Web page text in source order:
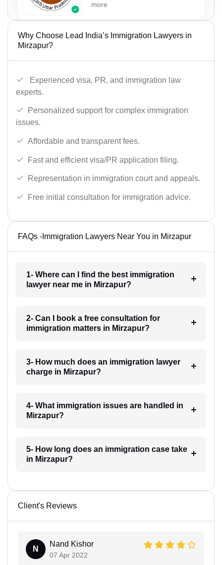
more
Why Choose Lead India’s Immigration Lawyers in
Mirzapur?
Experienced visa, PR, and immigration law
experts.
Personalized support for complex immigration
issues.
Affordable and transparent fees.
Fast and efficient visa/PR application filing.
Representation in immigration court and appeals.
Free initial consultation for immigration advice.
FAQs -Immigration Lawyers Near You in Mirzapur
1- Where can I find the best immigration
lawyer near me in Mirzapur?
2- Can I book a free consultation for
immigration matters in Mirzapur?
3- How much does an immigration lawyer
charge in Mirzapur?
4- What immigration issues are handled in
Mirzapur?
5- How long does an immigration case take
in Mirzapur?
Client's Reviews
N
Nand Kishor
07 Apr 2022